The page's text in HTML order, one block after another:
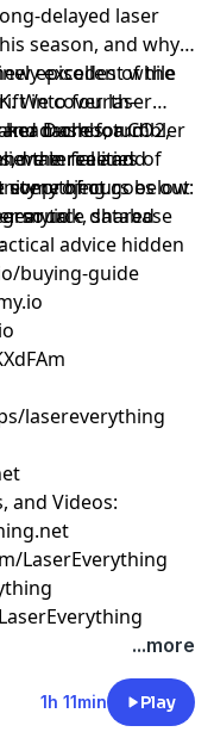
delayed laser
season, and why
excellent while
into fourth-
tumbler
the realities of
goes out
talk, shared
advice hidden
episodes of the
We cover laser
more for CO2,
in free and
some of ours below:
Dashboard!
material and
project
source database
buying-guide
lasereverything
and Videos:
LaserEverything
...more
1h 11min Play